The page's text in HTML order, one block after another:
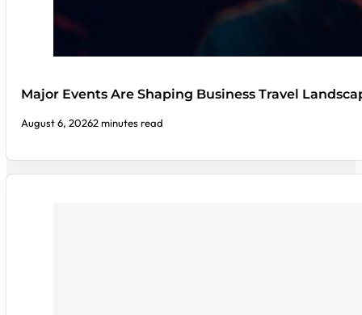
Major Events Are Shaping Business Travel
August 6, 20262 minutes read